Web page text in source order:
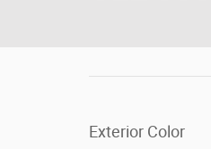
Exterior Color